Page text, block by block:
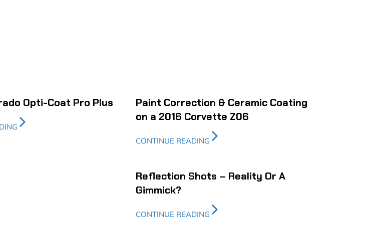
Opti-Coat Pro Plus
Paint Correction & Ceramic Coating
on a 2016 Corvette Z06
CONTINUE READING
Reflection Shots – Reality Or A
Gimmick?
CONTINUE READING